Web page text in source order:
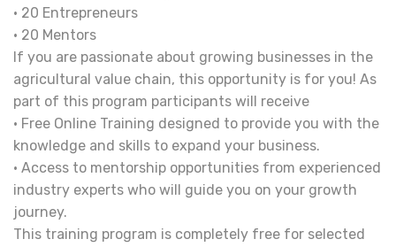
• 20 Entrepreneurs
• 20 Mentors
If you are passionate about growing businesses in the
agricultural value chain, this opportunity is for you! As
part of this program participants will receive
• Free Online Training designed to provide you with the
knowledge and skills to expand your business.
• Access to mentorship opportunities from experienced
industry experts who will guide you on your growth
journey.
This training program is completely free for selected